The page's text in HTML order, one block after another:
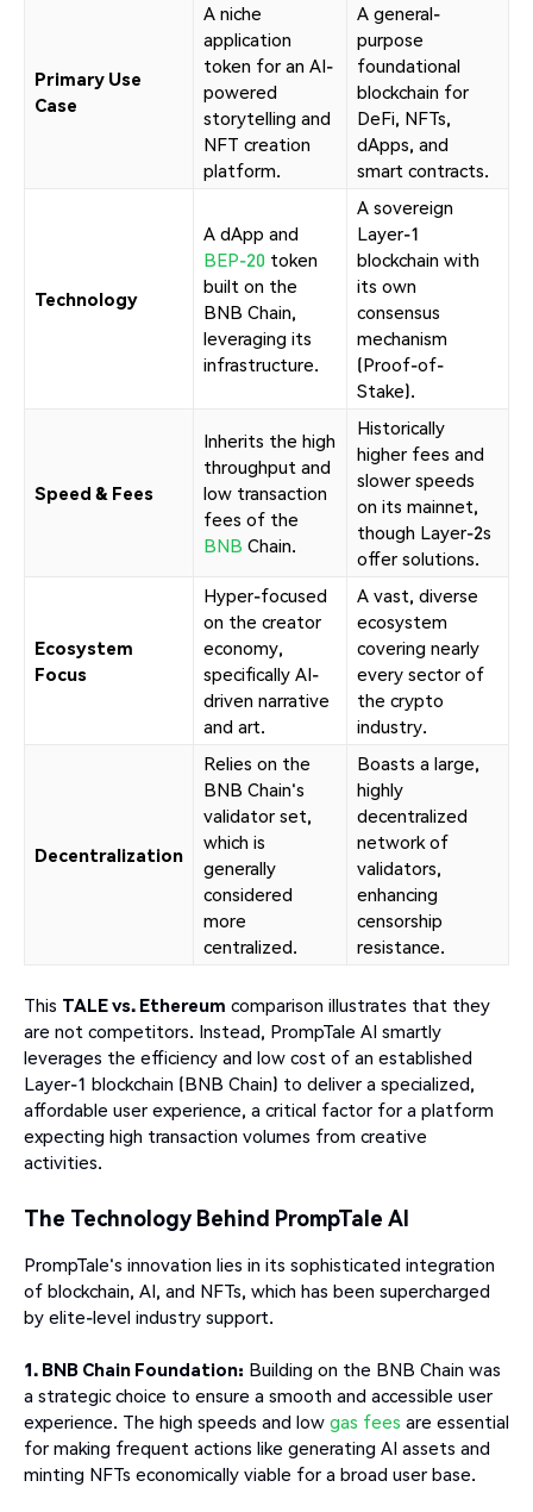
Primary Use
Case
A niche
application
token for an AI-
powered
storytelling and
NFT creation
platform.
A general-
purpose
foundational
blockchain for
DeFi, NFTs,
dApps, and
smart contracts.
Technology
A dApp and
BEP-20 token
built on the
BNB Chain,
leveraging its
infrastructure.
A sovereign
Layer-1
blockchain with
its own
consensus
mechanism
(Proof-of-
Stake).
Speed & Fees
Inherits the high
throughput and
low transaction
fees of the
BNB Chain.
Historically
higher fees and
slower speeds
on its mainnet,
though Layer-2s
offer solutions.
Ecosystem
Focus
Hyper-focused
on the creator
economy,
specifically AI-
driven narrative
and art.
A vast, diverse
ecosystem
covering nearly
every sector of
the crypto
industry.
Decentralization
Relies on the
BNB Chain's
validator set,
which is
generally
considered
more
centralized.
Boasts a large,
highly
decentralized
network of
validators,
enhancing
censorship
resistance.
This TALE vs. Ethereum comparison illustrates that they
are not competitors. Instead, PrompTale AI smartly
leverages the efficiency and low cost of an established
Layer-1 blockchain (BNB Chain) to deliver a specialized,
affordable user experience, a critical factor for a platform
expecting high transaction volumes from creative
activities.
The Technology Behind PrompTale AI
PrompTale's innovation lies in its sophisticated integration
of blockchain, AI, and NFTs, which has been supercharged
by elite-level industry support.
1. BNB Chain Foundation: Building on the BNB Chain was
a strategic choice to ensure a smooth and accessible user
experience. The high speeds and low gas fees are essential
for making frequent actions like generating AI assets and
minting NFTs economically viable for a broad user base.